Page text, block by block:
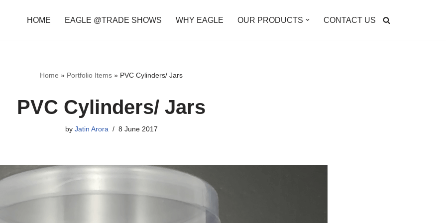
HOME EAGLE @TRADE SHOWS WHY EAGLE OUR PRODUCTS CONTACT US
Home » Portfolio Items » PVC Cylinders/ Jars
PVC Cylinders/ Jars
by Jatin Arora 8 June 2017